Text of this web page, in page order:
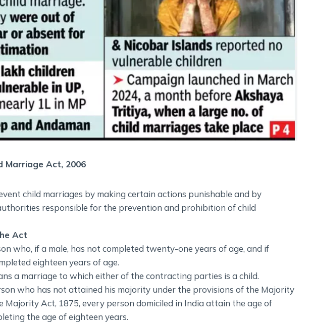
Marriage Act, 2006
child marriages by making certain actions punishable and by
responsible for the prevention and prohibition of child
Act
who, if a male, has not completed twenty-one years of age, and if
eighteen years of age.
a marriage to which either of the contracting parties is a child.
who has not attained his majority under the provisions of the Majority
Majority Act, 1875, every person domiciled in India attain the age of
the age of eighteen years.